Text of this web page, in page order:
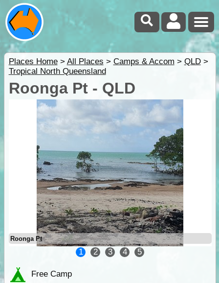
Places Home> All Places > Camps & Accom > QLD>
Tropical North Queensland
Roonga Pt - QLD
Roonga Pt
1 2 3 4 5
Free Camp